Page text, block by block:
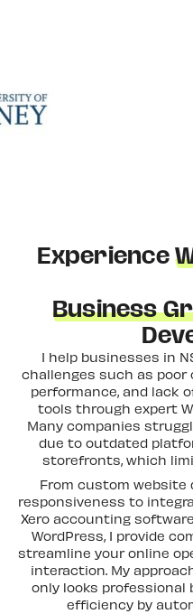
Experience
Business
I help businesses in
challenges such as poor
performance, and lack
tools through expert
Many companies
due to outdated
storefronts, which
From custom website
responsiveness to
Xero accounting
WordPress, I provide
streamline your online
interaction. My
only looks professional
efficiency by